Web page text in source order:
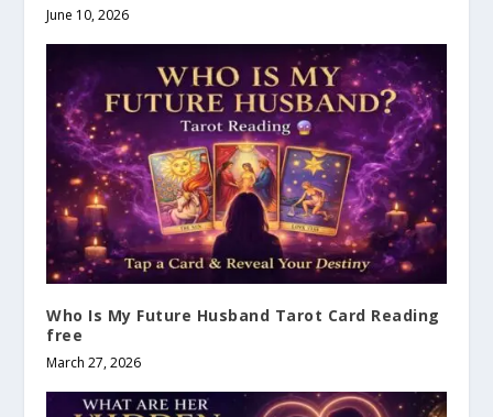
June 10, 2026
Who Is My Future Husband Tarot Card Reading
free
March 27, 2026